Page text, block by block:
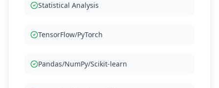
Statistical Analysis
TensorFlow/PyTorch
Pandas/NumPy/Scikit-learn